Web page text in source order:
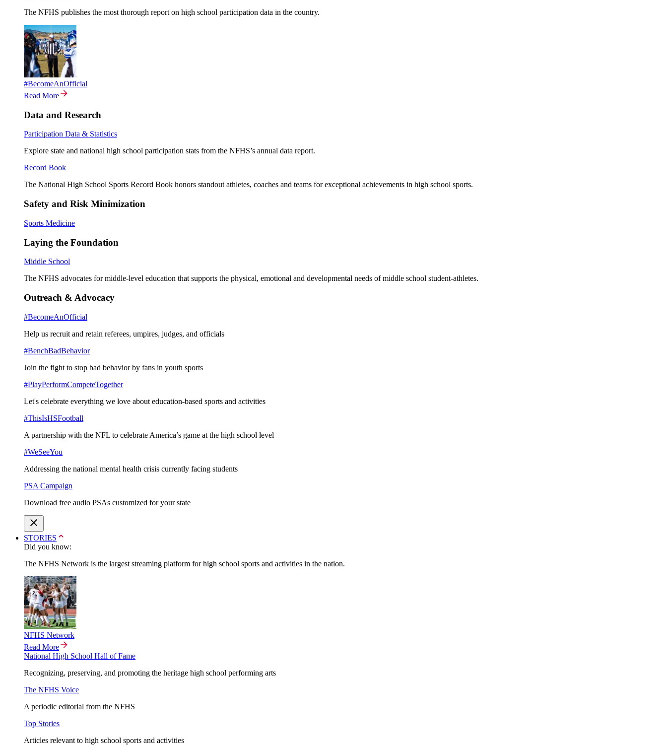
The NFHS publishes the most thorough report on high school participation data in the country.
#BecomeAnOfficial
Read More
Data and Research
Participation Data & Statistics
Explore state and national high school participation stats from the NFHS’s annual data report.
Record Book
The National High School Sports Record Book honors standout athletes, coaches and teams for exceptional achievements in high school sports.
Safety and Risk Minimization
Sports Medicine
Laying the Foundation
Middle School
The NFHS advocates for middle-level education that supports the physical, emotional and developmental needs of middle school student-athletes.
Outreach & Advocacy
#BecomeAnOfficial
Help us recruit and retain referees, umpires, judges, and officials
#BenchBadBehavior
Join the fight to stop bad behavior by fans in youth sports
#PlayPerformCompeteTogether
Let's celebrate everything we love about education-based sports and activities
#ThisIsHSFootball
A partnership with the NFL to celebrate America’s game at the high school level
#WeSeeYou
Addressing the national mental health crisis currently facing students
PSA Campaign
Download free audio PSAs customized for your state
STORIES
Did you know:
The NFHS Network is the largest streaming platform for high school sports and activities in the nation.
NFHS Network
Read More
National High School Hall of Fame
Recognizing, preserving, and promoting the heritage high school performing arts
The NFHS Voice
A periodic editorial from the NFHS
Top Stories
Articles relevant to high school sports and activities